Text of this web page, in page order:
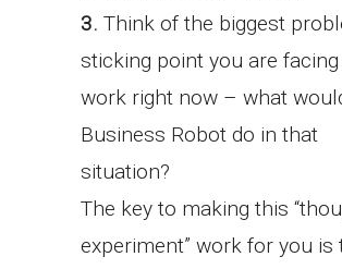
3. Think of the biggest
sticking point you are
work right now – what
Business Robot do in that
situation?
The key to making this
experiment” work for you is